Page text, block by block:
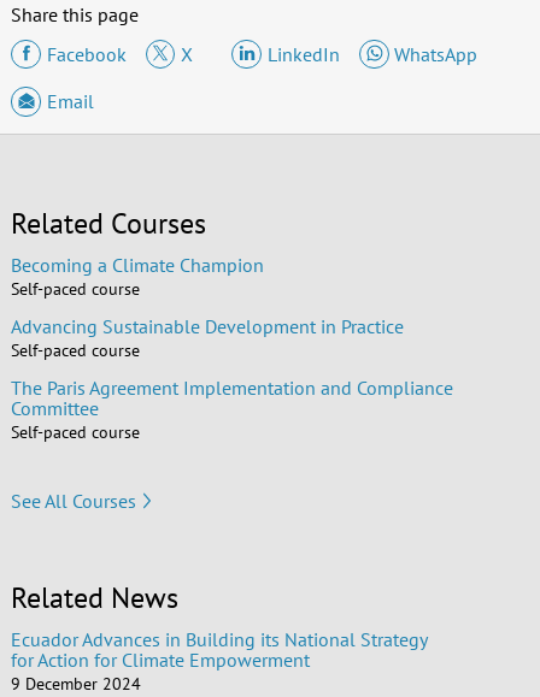
Share this page
Facebook
X LinkedIn
WhatsApp
Email
Related Courses
Becoming a Climate Champion
Self-paced course
Advancing Sustainable Development in Practice
Self-paced course
The Paris Agreement Implementation and Compliance
Committee
Self-paced course
See All Courses
Related News
Ecuador Advances in Building its National Strategy
for Action for Climate Empowerment
9 December 2024